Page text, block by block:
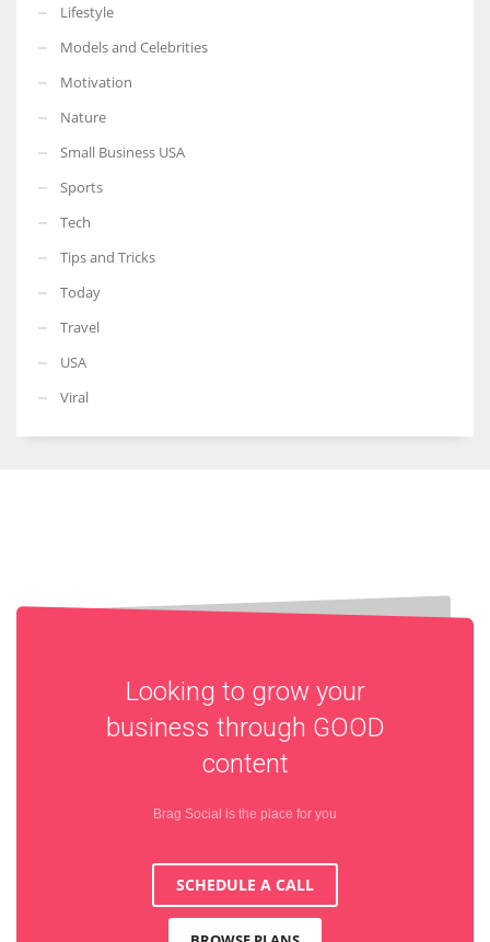
Lifestyle
Models and Celebrities
Motivation
Nature
Small Business USA
Sports
Tech
Tips and Tricks
Today
Travel
USA
Viral
Looking to grow your
business through GOOD
content
Brag Social is the place for you
SCHEDULE A CALL